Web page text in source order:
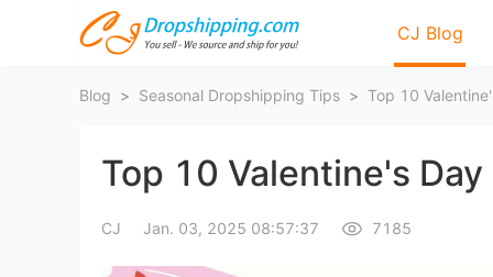
CJ Blog
Blog > Seasonal Dropshipping Tips > Top 10
Top 10 Valentine's
CJ Jan. 03, 2025 08:57:37 7185